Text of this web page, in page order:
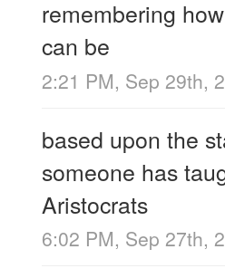
remembering
can be
2:21 PM, Sep 29th,
based upon the
someone has
Aristocrats
6:02 PM, Sep 27th,